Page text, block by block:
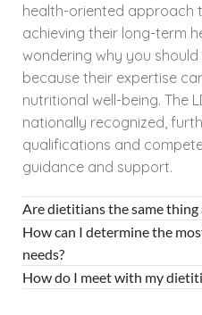
health-oriented approach
achieving their long-term
wondering why you
because their expertise
nutritional well-being. The
nationally recognized,
qualifications and
guidance and support.
Are dietitians the same
How can I determine the
needs?
How do I meet with my